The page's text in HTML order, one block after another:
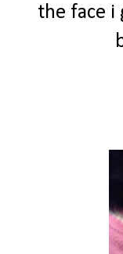
the face i